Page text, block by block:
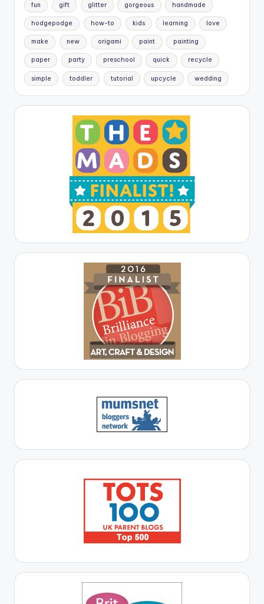
fun gift glitter gorgeous handmade
hodgepodge how-to kids learning love
make new origami paint painting
paper party preschool quick recycle
simple toddler tutorial upcycle wedding